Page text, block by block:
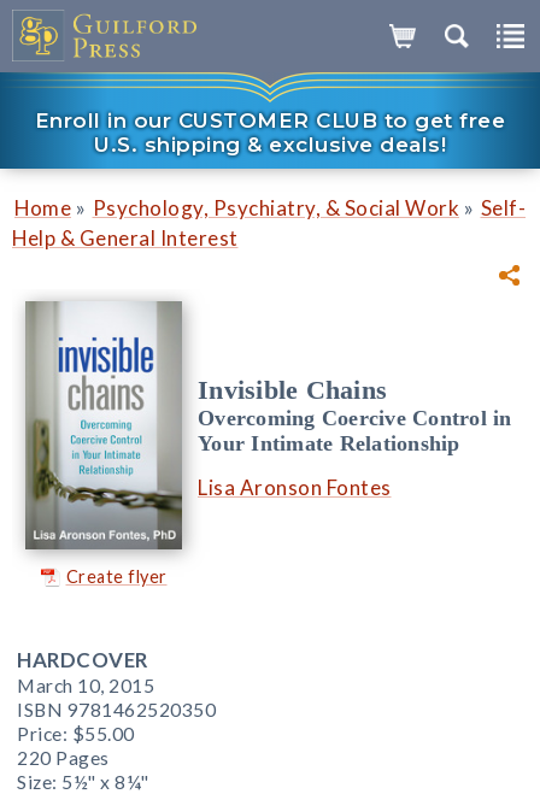
Enroll in our CUSTOMER CLUB to get free
U.S. shipping & exclusive deals!
Home » Psychology, Psychiatry, & Social Work » Self-
Help & General Interest
Create flyer
Invisible Chains
Overcoming Coercive Control in
Your Intimate Relationship
Lisa Aronson Fontes
HARDCOVER
March 10, 2015
ISBN 9781462520350
Price: $55.00
220 Pages
Size: 5½" x 8¼"